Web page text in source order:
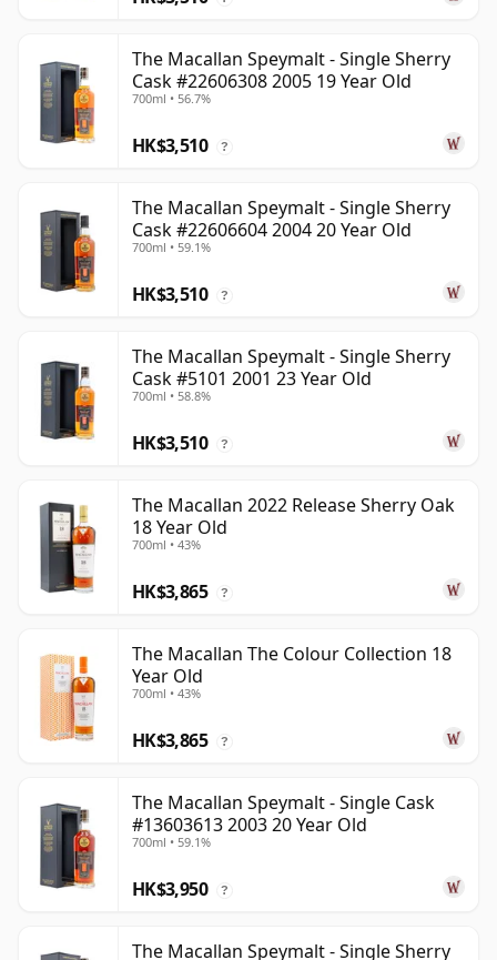
The Macallan Speymalt - Single Sherry
Cask #22606308 2005 19 Year Old
700ml • 56.7%
HK$3,510 ?
The Macallan Speymalt - Single Sherry
Cask #22606604 2004 20 Year Old
700ml • 59.1%
HK$3,510 ?
The Macallan Speymalt - Single Sherry
Cask #5101 2001 23 Year Old
700ml • 58.8%
HK$3,510 ?
The Macallan 2022 Release Sherry Oak
18 Year Old
700ml • 43%
HK$3,865 ?
The Macallan The Colour Collection 18
Year Old
700ml • 43%
HK$3,865 ?
The Macallan Speymalt - Single Cask
#13603613 2003 20 Year Old
700ml • 59.1%
HK$3,950 ?
The Macallan Speymalt - Single Sherry